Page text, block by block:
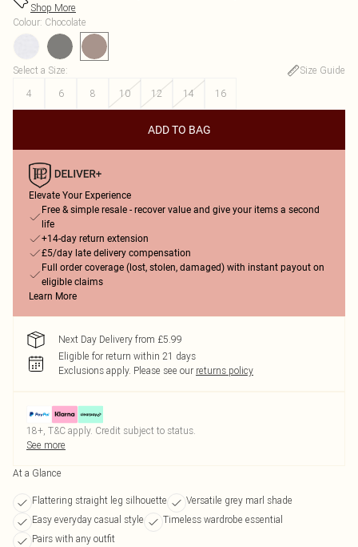
Shop More
Colour: Chocolate
Select a Size:
Size Guide
4
6 8 10 12 14 16
ADD TO BAG
Elevate Your Experience
Free & simple resale - recover value and give your items a second
life
+14-day return extension
£5/day late delivery compensation
Full order coverage (lost, stolen, damaged) with instant payout on
eligible claims
Learn More
Next Day Delivery from £5.99
Eligible for return within 21 days
Exclusions apply. Please see our returns policy
18+, T&C apply. Credit subject to status.
See more
At a Glance
Flattering straight leg silhouette
Versatile grey marl shade
Easy everyday casual style
Timeless wardrobe essential
Pairs with any outfit